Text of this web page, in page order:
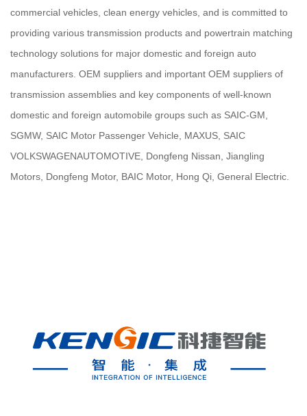
commercial vehicles, clean energy vehicles, and is committed to
providing various transmission products and powertrain matching
technology solutions for major domestic and foreign auto
manufacturers. OEM suppliers and important OEM suppliers of
transmission assemblies and key components of well-known
domestic and foreign automobile groups such as SAIC-GM,
SGMW, SAIC Motor Passenger Vehicle, MAXUS, SAIC
VOLKSWAGENAUTOMOTIVE, Dongfeng Nissan, Jiangling
Motors, Dongfeng Motor, BAIC Motor, Hong Qi, General Electric.